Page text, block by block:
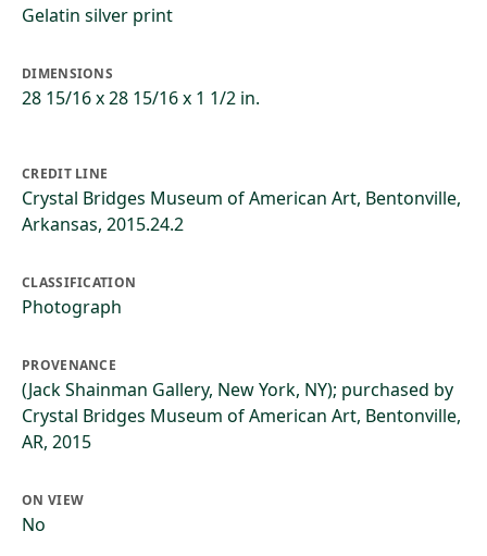
Gelatin silver print
DIMENSIONS
28 15/16 x 28 15/16 x 1 1/2 in.
CREDIT LINE
Crystal Bridges Museum of American Art, Bentonville,
Arkansas, 2015.24.2
CLASSIFICATION
Photograph
PROVENANCE
(Jack Shainman Gallery, New York, NY); purchased by
Crystal Bridges Museum of American Art, Bentonville,
AR, 2015
ON VIEW
No